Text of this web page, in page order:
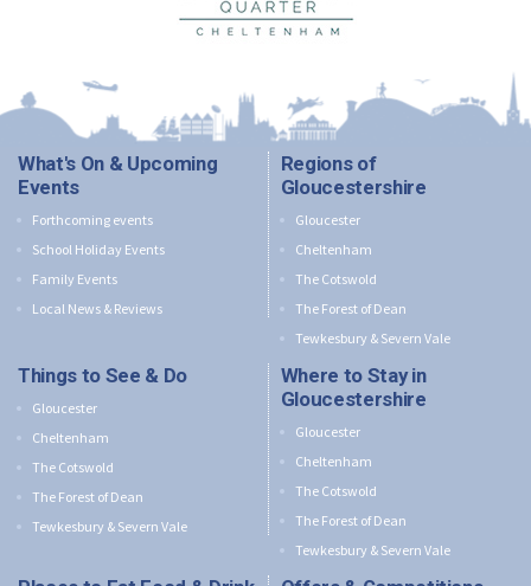
What's On & Upcoming
Events
Forthcoming events
School Holiday Events
Family Events
Local News & Reviews
Regions of
Gloucestershire
Gloucester
Cheltenham
The Cotswold
The Forest of Dean
Tewkesbury & Severn Vale
Things to See & Do
Gloucester
Cheltenham
The Cotswold
The Forest of Dean
Tewkesbury & Severn Vale
Where to Stay in
Gloucestershire
Gloucester
Cheltenham
The Cotswold
The Forest of Dean
Tewkesbury & Severn Vale